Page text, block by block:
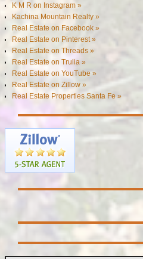
K M R on Instagram »
Kachina Mountain Realty »
Real Estate on Facebook »
Real Estate on Pinterest »
Real Estate on Threads »
Real Estate on Trulia »
Real Estate on YouTube »
Real Estate on Zillow »
Real Estate Properties Santa Fe »